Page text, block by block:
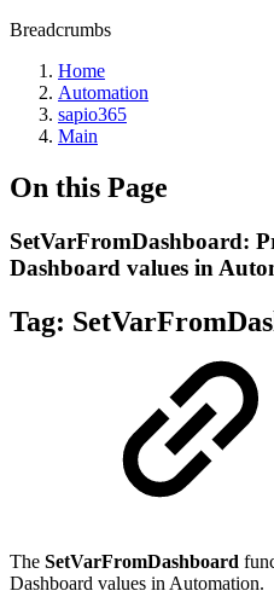
Breadcrumbs
Home
Automation
sapio365
Main
On this Page
SetVarFromDashboard:
Dashboard values in
Tag:
The SetVarFromDashboard
Dashboard values in Automation.